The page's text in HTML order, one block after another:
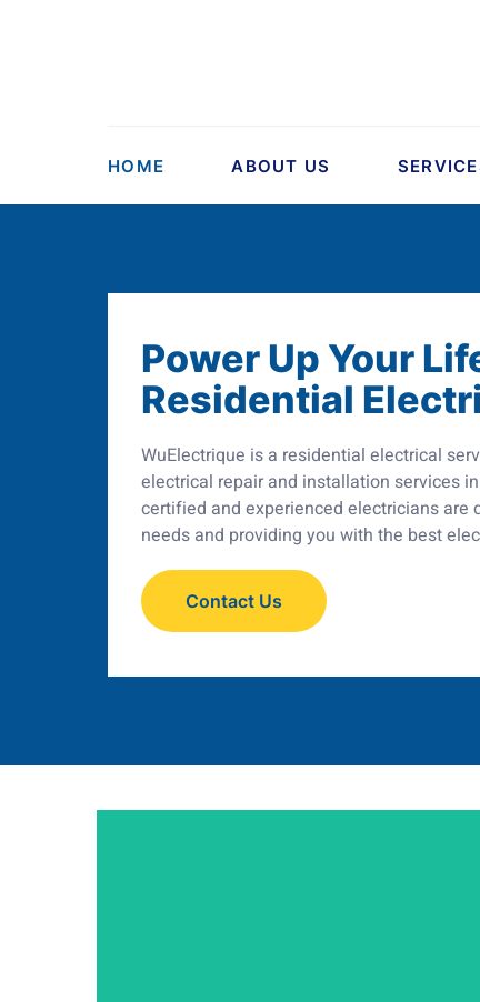
HOME ABOUT US
Power Up Your
Residential
WuElectrique is a residential electrical
electrical repair and installation services
certified and experienced electricians are
needs and providing you with the best
Contact Us